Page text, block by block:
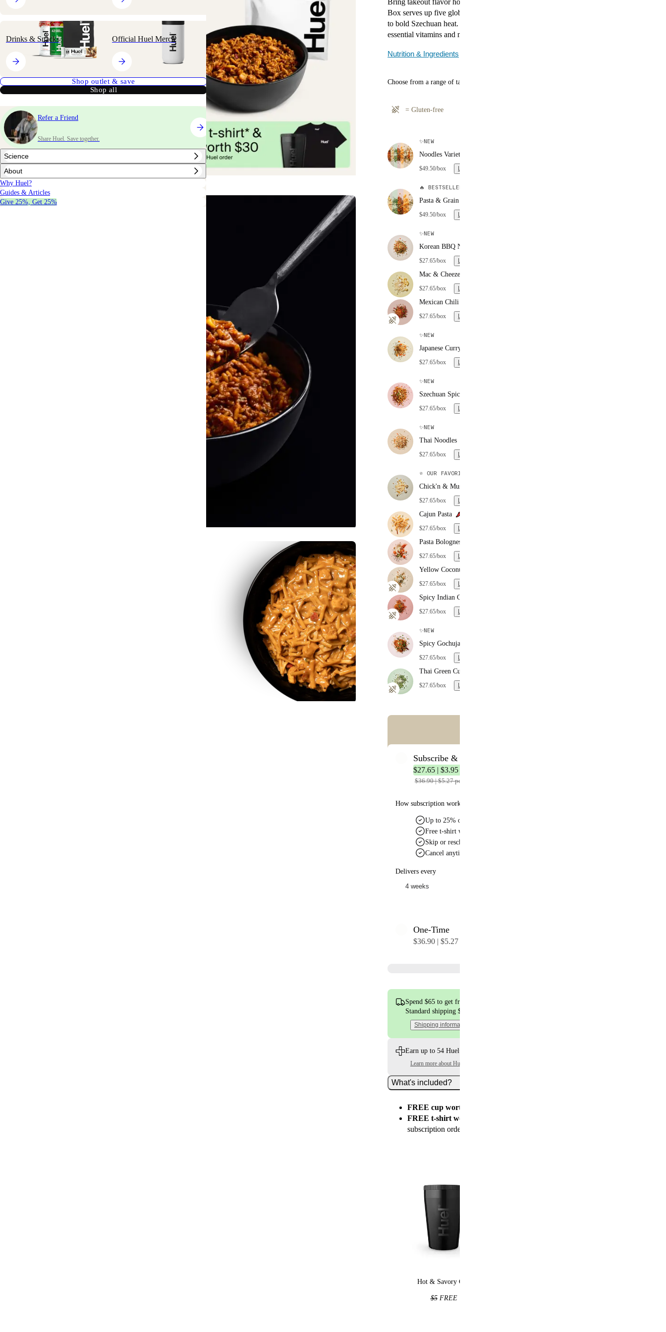
Drinks & Snacks Official Huel Merch
Shop outlet & save
Shop all
Refer a Friend
Share Huel. Save together.
Science
About
Why Huel?
Guides & Articles
Give 25%, Get 25%
Box serves up five globally inspired meals, from fragrant Japanese Curry
to bold Szechuan heat. Each bowl is packed with plant-based protein, 27
essential vitamins and minerals, and fiber to keep you full and fueled.
Nutrition & Ingredients
Choose from a range of tasty meals
= Gluten-free
✨NEW
Noodles Variety Box (x12)
$49.50/box Learn more
🔥 BESTSELLER
Pasta & Grain Variety Box (x12)
$49.50/box Learn more
✨NEW
Korean BBQ Noodles
$27.65/box Learn more
Mac & Cheeze
$27.65/box Learn more
Mexican Chili
$27.65/box Learn more
✨NEW
Japanese Curry Noodles
$27.65/box Learn more
✨NEW
Szechuan Spiced Noodles
$27.65/box Learn more
✨NEW
Thai Noodles
$27.65/box Learn more
⭐ OUR FAVORITE
Chick'n & Mushroom Pasta
$27.65/box Learn more
Cajun Pasta
$27.65/box Learn more
Pasta Bolognese
$27.65/box Learn more
Yellow Coconut Curry
$27.65/box Learn more
Spicy Indian Curry
$27.65/box Learn more
✨NEW
Spicy Gochujang Noodles
$27.65/box Learn more
Thai Green Curry
$27.65/box Learn more
Error: Missing content
Subscribe & Save
$27.65 | $3.95 per meal
$36.90 | $5.27 per meal
How subscription works:
Up to 25% off recurring orders
Free t-shirt with your first subscription order
Skip or reschedule anytime
Cancel anytime - no fees
Delivers every
One-Time
$36.90 | $5.27 per meal
Spend $65 to get free shipping
Standard shipping $9.99
Shipping information
Earn up to 54 Huel+ points per item
Learn more about Huel+
What's included?
FREE cup worth $5
FREE t-shirt worth $25
subscription order
Hot & Savory Cup
$5FREE